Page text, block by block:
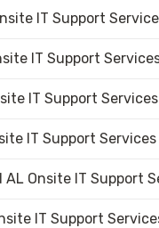
IT Support
IT Support
IT Support Services
IT Support Services
AL Onsite IT Support
IT Support